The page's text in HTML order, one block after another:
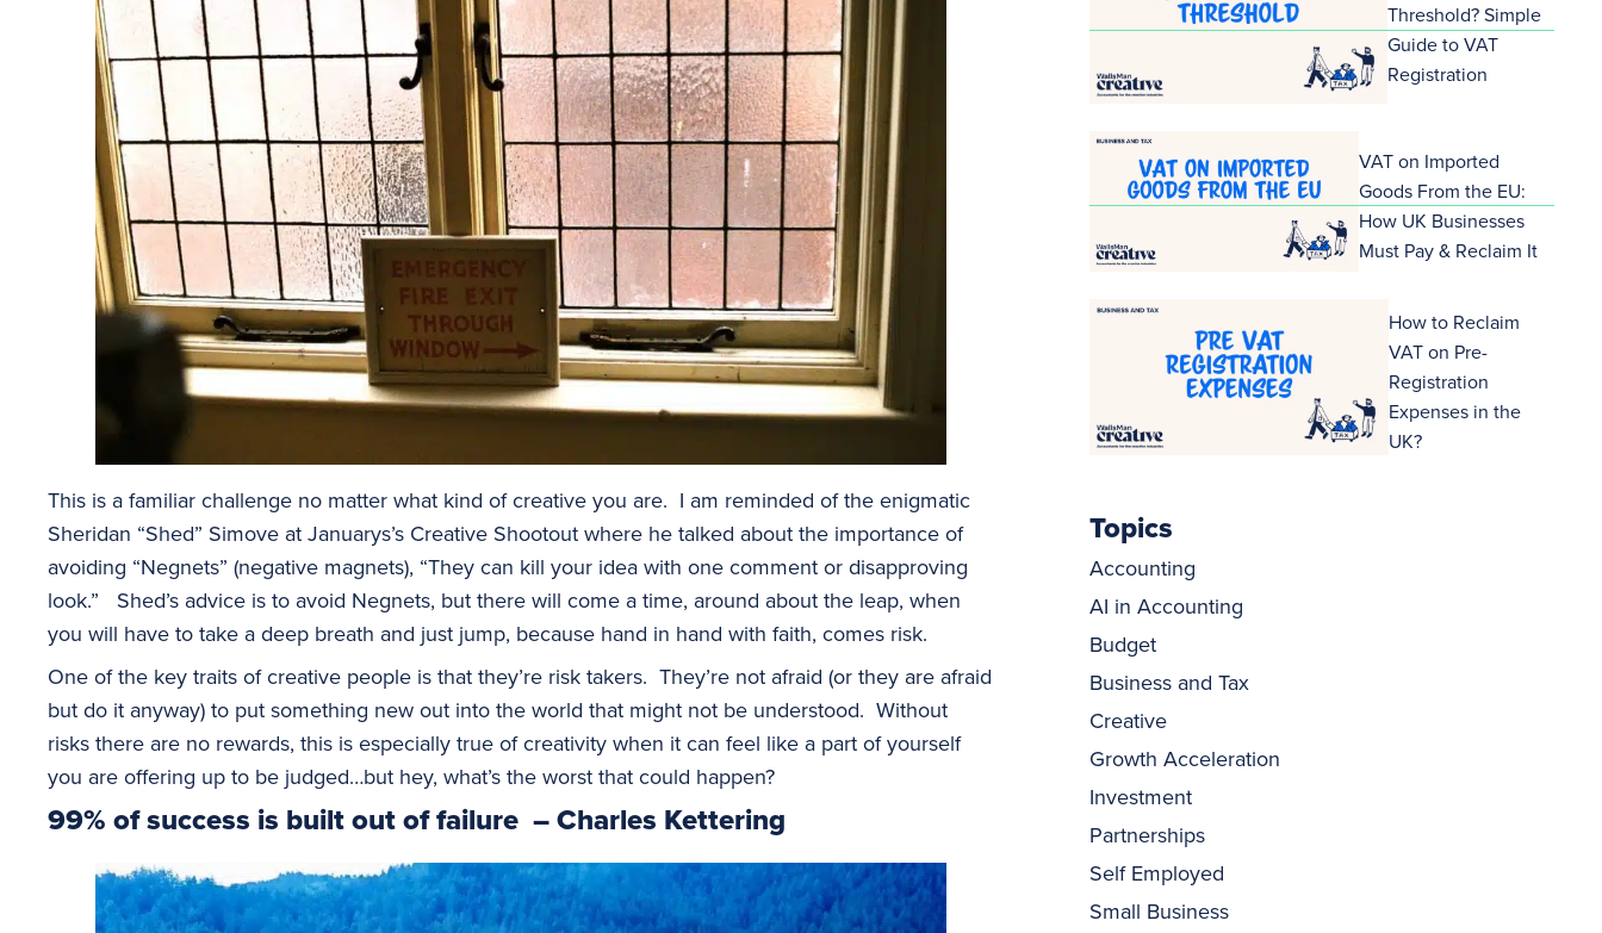
This is a familiar challenge no matter what kind of creative you are. I am reminded of the enigmatic
Sheridan “Shed” Simove at Januarys’s Creative Shootout where he talked about the importance of
avoiding “Negnets” (negative magnets), “They can kill your idea with one comment or disapproving
look.” Shed’s advice is to avoid Negnets, but there will come a time, around about the leap, when
you will have to take a deep breath and just jump, because hand in hand with faith, comes risk.
One of the key traits of creative people is that they’re risk takers. They’re not afraid (or they are afraid
but do it anyway) to put something new out into the world that might not be understood. Without
risks there are no rewards, this is especially true of creativity when it can feel like a part of yourself
you are offering up to be judged…but hey, what’s the worst that could happen?
99% of success is built out of failure – Charles Kettering
Threshold? Simple
Guide to VAT
Registration
VAT on Imported
Goods From the EU:
How UK Businesses
Must Pay & Reclaim It
How to Reclaim
VAT on Pre-
Registration
Expenses in the
UK?
Topics
Accounting
AI in Accounting
Budget
Business and Tax
Creative
Growth Acceleration
Investment
Partnerships
Self Employed
Small Business